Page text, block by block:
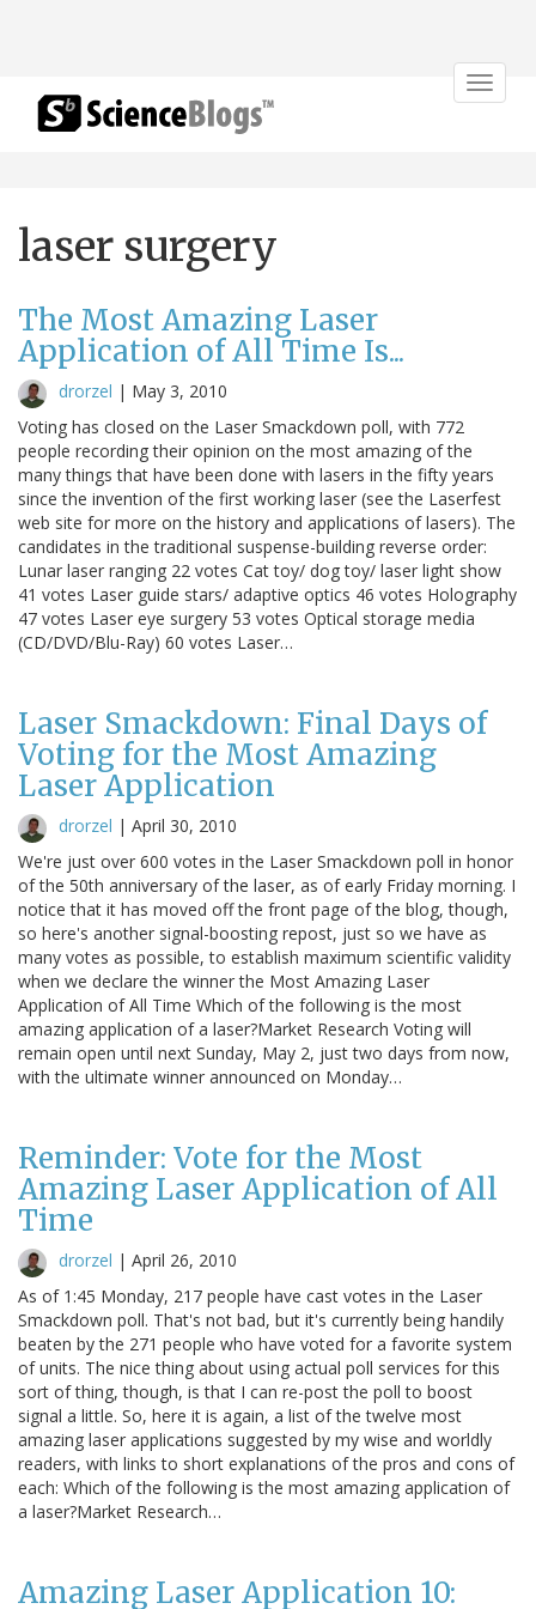
Toggle
laser surgery
The Most Amazing Laser
Application of All Time Is...
drorzel | May 3, 2010
Voting has closed on the Laser Smackdown poll, with 772
people recording their opinion on the most amazing of the
many things that have been done with lasers in the fifty years
since the invention of the first working laser (see the Laserfest
web site for more on the history and applications of lasers). The
candidates in the traditional suspense-building reverse order:
Lunar laser ranging 22 votes Cat toy/ dog toy/ laser light show
41 votes Laser guide stars/ adaptive optics 46 votes Holography
47 votes Laser eye surgery 53 votes Optical storage media
(CD/DVD/Blu-Ray) 60 votes Laser…
Laser Smackdown: Final Days of
Voting for the Most Amazing
Laser Application
drorzel | April 30, 2010
We're just over 600 votes in the Laser Smackdown poll in honor
of the 50th anniversary of the laser, as of early Friday morning. I
notice that it has moved off the front page of the blog, though,
so here's another signal-boosting repost, just so we have as
many votes as possible, to establish maximum scientific validity
when we declare the winner the Most Amazing Laser
Application of All Time Which of the following is the most
amazing application of a laser?Market Research Voting will
remain open until next Sunday, May 2, just two days from now,
with the ultimate winner announced on Monday…
Reminder: Vote for the Most
Amazing Laser Application of All
Time
drorzel | April 26, 2010
As of 1:45 Monday, 217 people have cast votes in the Laser
Smackdown poll. That's not bad, but it's currently being handily
beaten by the 271 people who have voted for a favorite system
of units. The nice thing about using actual poll services for this
sort of thing, though, is that I can re-post the poll to boost
signal a little. So, here it is again, a list of the twelve most
amazing laser applications suggested by my wise and worldly
readers, with links to short explanations of the pros and cons of
each: Which of the following is the most amazing application of
a laser?Market Research…
Amazing Laser Application 10: